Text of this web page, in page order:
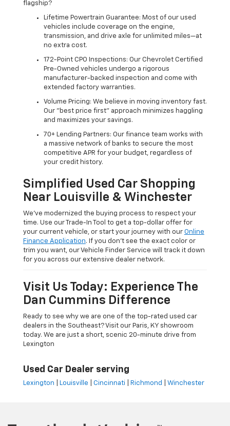
flagship?
Lifetime Powertrain Guarantee: Most of our used
vehicles include coverage on the engine,
transmission, and drive axle for unlimited miles—at
no extra cost.
172-Point CPO Inspections: Our Chevrolet Certified
Pre-Owned vehicles undergo a rigorous
manufacturer-backed inspection and come with
extended factory warranties.
Volume Pricing: We believe in moving inventory fast.
Our "best price first" approach minimizes haggling
and maximizes your savings.
70+ Lending Partners: Our finance team works with
a massive network of banks to secure the most
competitive APR for your budget, regardless of
your credit history.
Simplified Used Car Shopping
Near Louisville & Winchester
We’ve modernized the buying process to respect your
time. Use our Trade-In Tool to get a top-dollar offer for
your current vehicle, or start your journey with our Online
Finance Application. If you don’t see the exact color or
trim you want, our Vehicle Finder Service will track it down
for you across our extensive dealer network.
Visit Us Today: Experience The
Dan Cummins Difference
Ready to see why we are one of the top-rated used car
dealers in the Southeast? Visit our Paris, KY showroom
today. We are just a short, scenic 20-minute drive from
Lexington
Used Car Dealer serving
Lexington Louisville Cincinnati Richmond Winchester